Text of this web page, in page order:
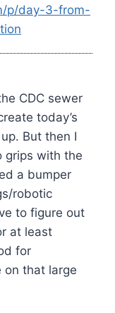
p/day-3-from-
CDC sewer
today’s
But then I
grips with the
a bumper
robotic
to figure out
at least
for
on that large